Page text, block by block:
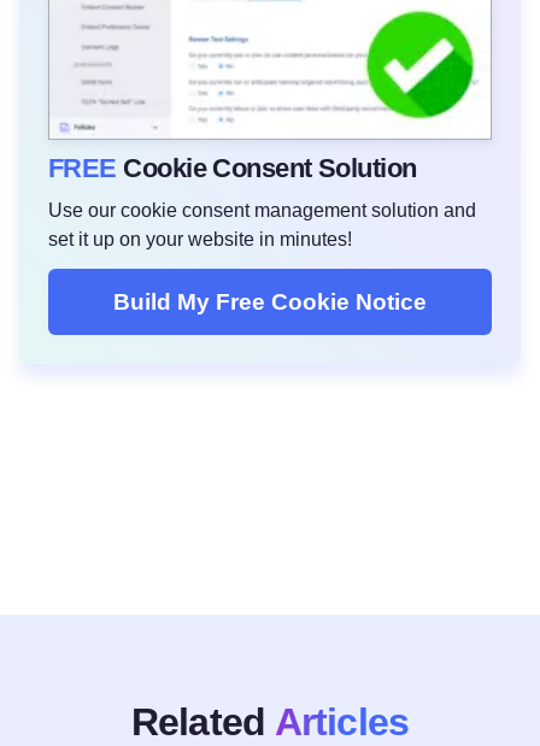
FREE Cookie Consent Solution
Use our cookie consent management solution and
set it up on your website in minutes!
Build My Free Cookie Notice
Related Articles